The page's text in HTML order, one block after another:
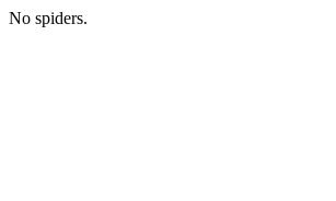
No spiders.